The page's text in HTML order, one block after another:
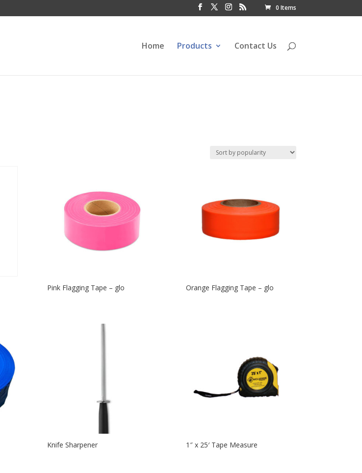
0 Items
Home Products Contact Us
Pink Flagging Tape – glo Orange Flagging Tape – glo
Knife Sharpener 1″ x 25′ Tape Measure